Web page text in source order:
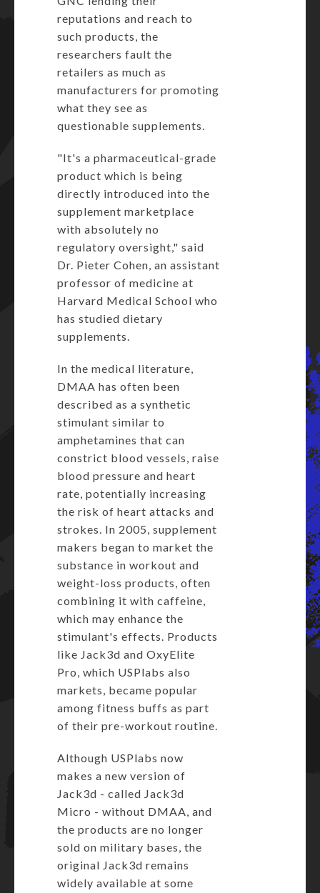
reputations and reach to
such products, the
researchers fault the
retailers as much as
manufacturers for promoting
what they see as
questionable supplements.
"It's a pharmaceutical-grade
product which is being
directly introduced into the
supplement marketplace
with absolutely no
regulatory oversight," said
Dr. Pieter Cohen, an assistant
professor of medicine at
Harvard Medical School who
has studied dietary
supplements.
In the medical literature,
DMAA has often been
described as a synthetic
stimulant similar to
amphetamines that can
constrict blood vessels, raise
blood pressure and heart
rate, potentially increasing
the risk of heart attacks and
strokes. In 2005, supplement
makers began to market the
substance in workout and
weight-loss products, often
combining it with caffeine,
which may enhance the
stimulant's effects. Products
like Jack3d and OxyElite
Pro, which USPlabs also
markets, became popular
among fitness buffs as part
of their pre-workout routine.
Although USPlabs now
makes a new version of
Jack3d - called Jack3d
Micro - without DMAA, and
the products are no longer
sold on military bases, the
original Jack3d remains
widely available at some